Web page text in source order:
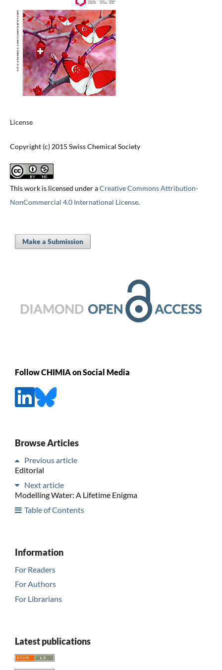
License
Copyright (c) 2015 Swiss Chemical Society
This work is licensed under aCreative Commons Attribution-
NonCommercial 4.0 International License.
Make a Submission
Follow CHIMIA on Social Media
Browse Articles
Previous article
Editorial
Next article
Modelling Water: A Lifetime Enigma
Table of Contents
Information
For Readers
For Authors
For Librarians
Latest publications